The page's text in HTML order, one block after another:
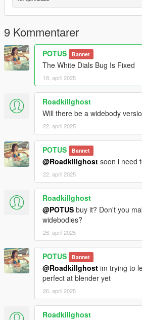
Credits:
RockStar - original model
Dre aka Me: Modifications
Papi: Flip Plate Animation/Model
9 Kommentarer
POTUS Bannet
The White Dials Bug Is Fixed
18. april 2025
Roadkillghost
Will there be a widebody
22. april 2025
POTUS Bannet
@Roadkillghost soon i need
22. april 2025
Roadkillghost
@POTUS buy it? Don't you
widebodies?
26. april 2025
POTUS Bannet
@Roadkillghost im trying to
perfect at blender yet
26. april 2025
Roadkillghost